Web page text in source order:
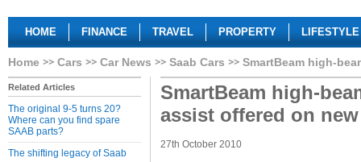
HOME FINANCE TRAVEL PROPERTY LIFESTYLE
Home Cars Car News Saab Cars SmartBeam high-
Related Articles
The original 9-5 turns 20?
Where can you find spare
SAAB parts?
The shifting legacy of Saab
SmartBeam high-
assist offered on new
27th October 2010